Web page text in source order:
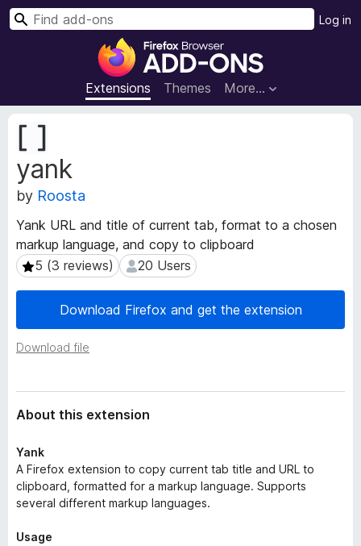
F
r
e
o
w
s
e
A
o
Extensions Themes More…
Log in
S
yank
by Roosta
Yank URL and title of current tab, format to a chosen
markup language, and copy to clipboard
5 (3 reviews)
5 (3 reviews) 20 Users
20 Users
Download Firefox and get the extension
Download file
E
x
t
e
n
o
n
M
a
d
About this extension
Yank
A Firefox extension to copy current tab title and URL to
clipboard, formatted for a markup language. Supports
several different markup languages.
Usage